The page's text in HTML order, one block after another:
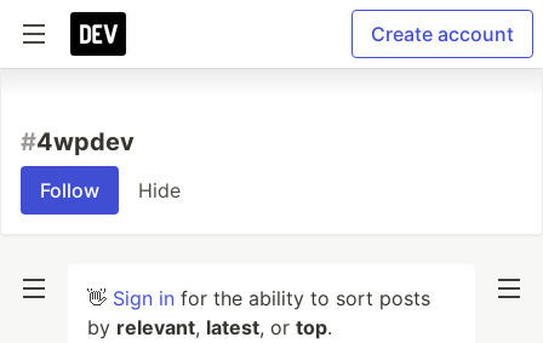
Create account
#4wpdev
Follow Hide
👋 Sign in for the ability to sort posts
by relevant, latest, or top.